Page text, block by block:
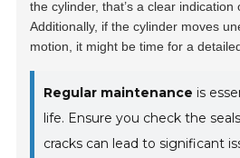
the cylinder, that’s a clear
Additionally, if the cylinder moves
motion, it might be time for a
Regular maintenance is
life. Ensure you check the seals
cracks can lead to significant